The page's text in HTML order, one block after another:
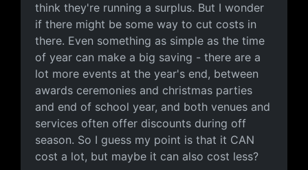
think they're running a surplus. But I wonder
if there might be some way to cut costs in
there. Even something as simple as the time
of year can make a big saving - there are a
lot more events at the year's end, between
awards ceremonies and christmas parties
and end of school year, and both venues and
services often offer discounts during off
season. So I guess my point is that it CAN
cost a lot, but maybe it can also cost less?